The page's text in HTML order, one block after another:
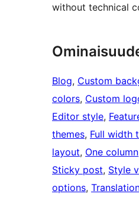
without technical
Blog, Custom
colors, Custom
Editor style,
themes, Full width
layout, One column
Sticky post, Style
options,